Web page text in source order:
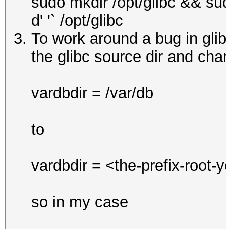
d' '` /opt/glibc
To work around a bug in
the glibc source dir and
vardbdir = /var/db
to
vardbdir = <the-prefix-root-
so in my case